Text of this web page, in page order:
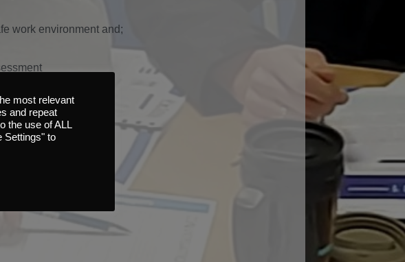
work environment and;
most relevant
and repeat
the use of ALL
Settings" to